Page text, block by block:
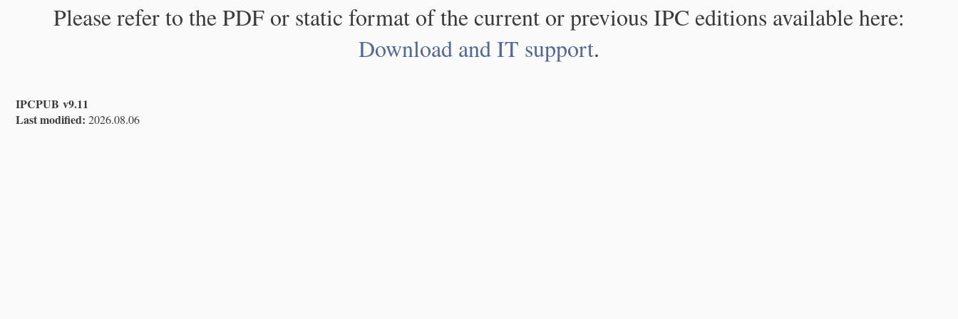
Please refer to the PDF or static format of the current or previous IPC editions available here:
Download and IT support.
IPCPUB v9.11
Last modified: 2026.08.06